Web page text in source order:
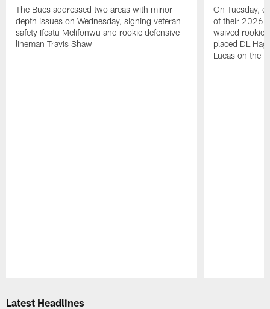
The Bucs addressed two areas with minor
depth issues on Wednesday, signing veteran
safety Ifeatu Melifonwu and rookie defensive
lineman Travis Shaw
On Tuesday,
of their 2026
waived rookie
placed DL
Lucas on the
Latest Headlines